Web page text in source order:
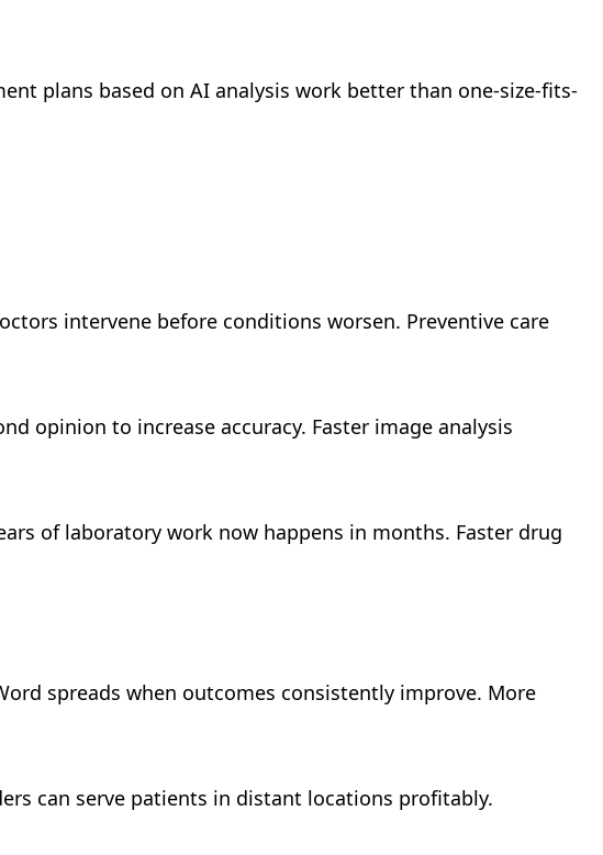
plans based on AI analysis work better than one-size-fits-
intervene before conditions worsen. Preventive care
opinion to increase accuracy. Faster image analysis
of laboratory work now happens in months. Faster drug
spreads when outcomes consistently improve. More
can serve patients in distant locations profitably.